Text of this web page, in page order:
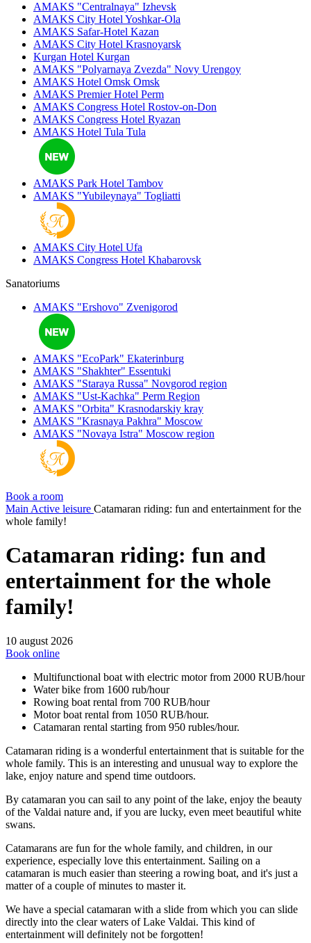
AMAKS "Centralnaya" Izhevsk
AMAKS City Hotel Yoshkar-Ola
AMAKS Safar-Hotel Kazan
AMAKS City Hotel Krasnoyarsk
Kurgan Hotel Kurgan
AMAKS "Polyarnaya Zvezda" Novy Urengoy
AMAKS Hotel Omsk Omsk
AMAKS Premier Hotel Perm
AMAKS Congress Hotel Rostov-on-Don
AMAKS Congress Hotel Ryazan
AMAKS Hotel Tula Tula
AMAKS Park Hotel Tambov
AMAKS "Yubileynaya" Togliatti
AMAKS City Hotel Ufa
AMAKS Congress Hotel Khabarovsk
Sanatoriums
AMAKS "Ershovo" Zvenigorod
AMAKS "EcoPark" Ekaterinburg
AMAKS "Shakhter" Essentuki
AMAKS "Staraya Russa" Novgorod region
AMAKS "Ust-Kachka" Perm Region
AMAKS "Orbita" Krasnodarskiy kray
AMAKS "Krasnaya Pakhra" Moscow
AMAKS "Novaya Istra" Moscow region
Book a room
Main Active leisure Catamaran riding: fun and entertainment for the
whole family!
Catamaran riding: fun and
entertainment for the whole
family!
10 august 2026
Book online
Multifunctional boat with electric motor from 2000 RUB/hour
Water bike from 1600 rub/hour
Rowing boat rental from 700 RUB/hour
Motor boat rental from 1050 RUB/hour.
Catamaran rental starting from 950 rubles/hour.
Catamaran riding is a wonderful entertainment that is suitable for the
whole family. This is an interesting and unusual way to explore the
lake, enjoy nature and spend time outdoors.
By catamaran you can sail to any point of the lake, enjoy the beauty
of the Valdai nature and, if you are lucky, even meet beautiful white
swans.
Catamarans are fun for the whole family, and children, in our
experience, especially love this entertainment. Sailing on a
catamaran is much easier than steering a rowing boat, and it's just a
matter of a couple of minutes to master it.
We have a special catamaran with a slide from which you can slide
directly into the clear waters of Lake Valdai. This kind of
entertainment will definitely not be forgotten!